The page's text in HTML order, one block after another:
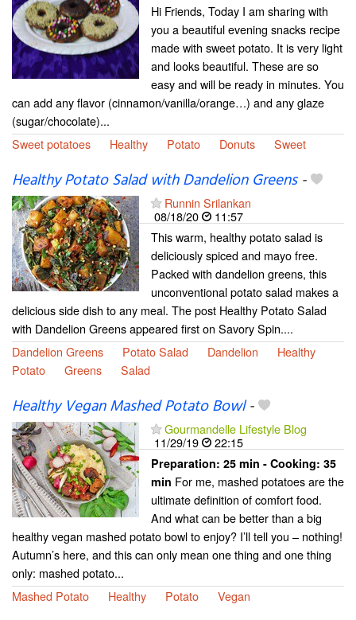
Hi Friends, Today I am sharing with
you a beautiful evening snacks recipe
made with sweet potato. It is very light
and looks beautiful. These are so
easy and will be ready in minutes. You
can add any flavor (cinnamon/vanilla/orange…) and any glaze
(sugar/chocolate)...
Sweet potatoes
Healthy Potato Donuts Sweet
Healthy Potato Salad with Dandelion Greens-
Runnin Srilankan
08/18/20
11:57
This warm, healthy potato salad is
deliciously spiced and mayo free.
Packed with dandelion greens, this
unconventional potato salad makes a
delicious side dish to any meal. The post Healthy Potato Salad
with Dandelion Greens appeared first on Savory Spin....
Dandelion Greens
Potato Salad Dandelion
Healthy
Potato
Greens Salad
Healthy Vegan Mashed Potato Bowl-
Gourmandelle Lifestyle Blog
11/29/19
22:15
Preparation: 25 min - Cooking: 35
min For me, mashed potatoes are the
ultimate definition of comfort food.
And what can be better than a big
healthy vegan mashed potato bowl to enjoy? I’ll tell you – nothing!
Autumn’s here, and this can only mean one thing and one thing
only: mashed potato...
Mashed Potato
Healthy Potato Vegan